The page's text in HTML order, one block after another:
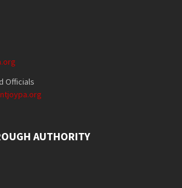
Officials
AUTHORITY